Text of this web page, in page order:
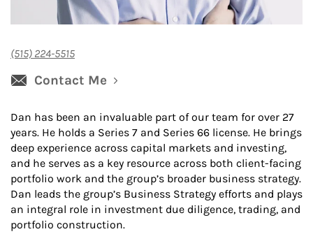
(515) 224-5515
Contact Me
Dan has been an invaluable part of our team for over 27
years. He holds a Series 7 and Series 66 license. He brings
deep experience across capital markets and investing,
and he serves as a key resource across both client-facing
portfolio work and the group’s broader business strategy.
Dan leads the group’s Business Strategy efforts and plays
an integral role in investment due diligence, trading, and
portfolio construction.